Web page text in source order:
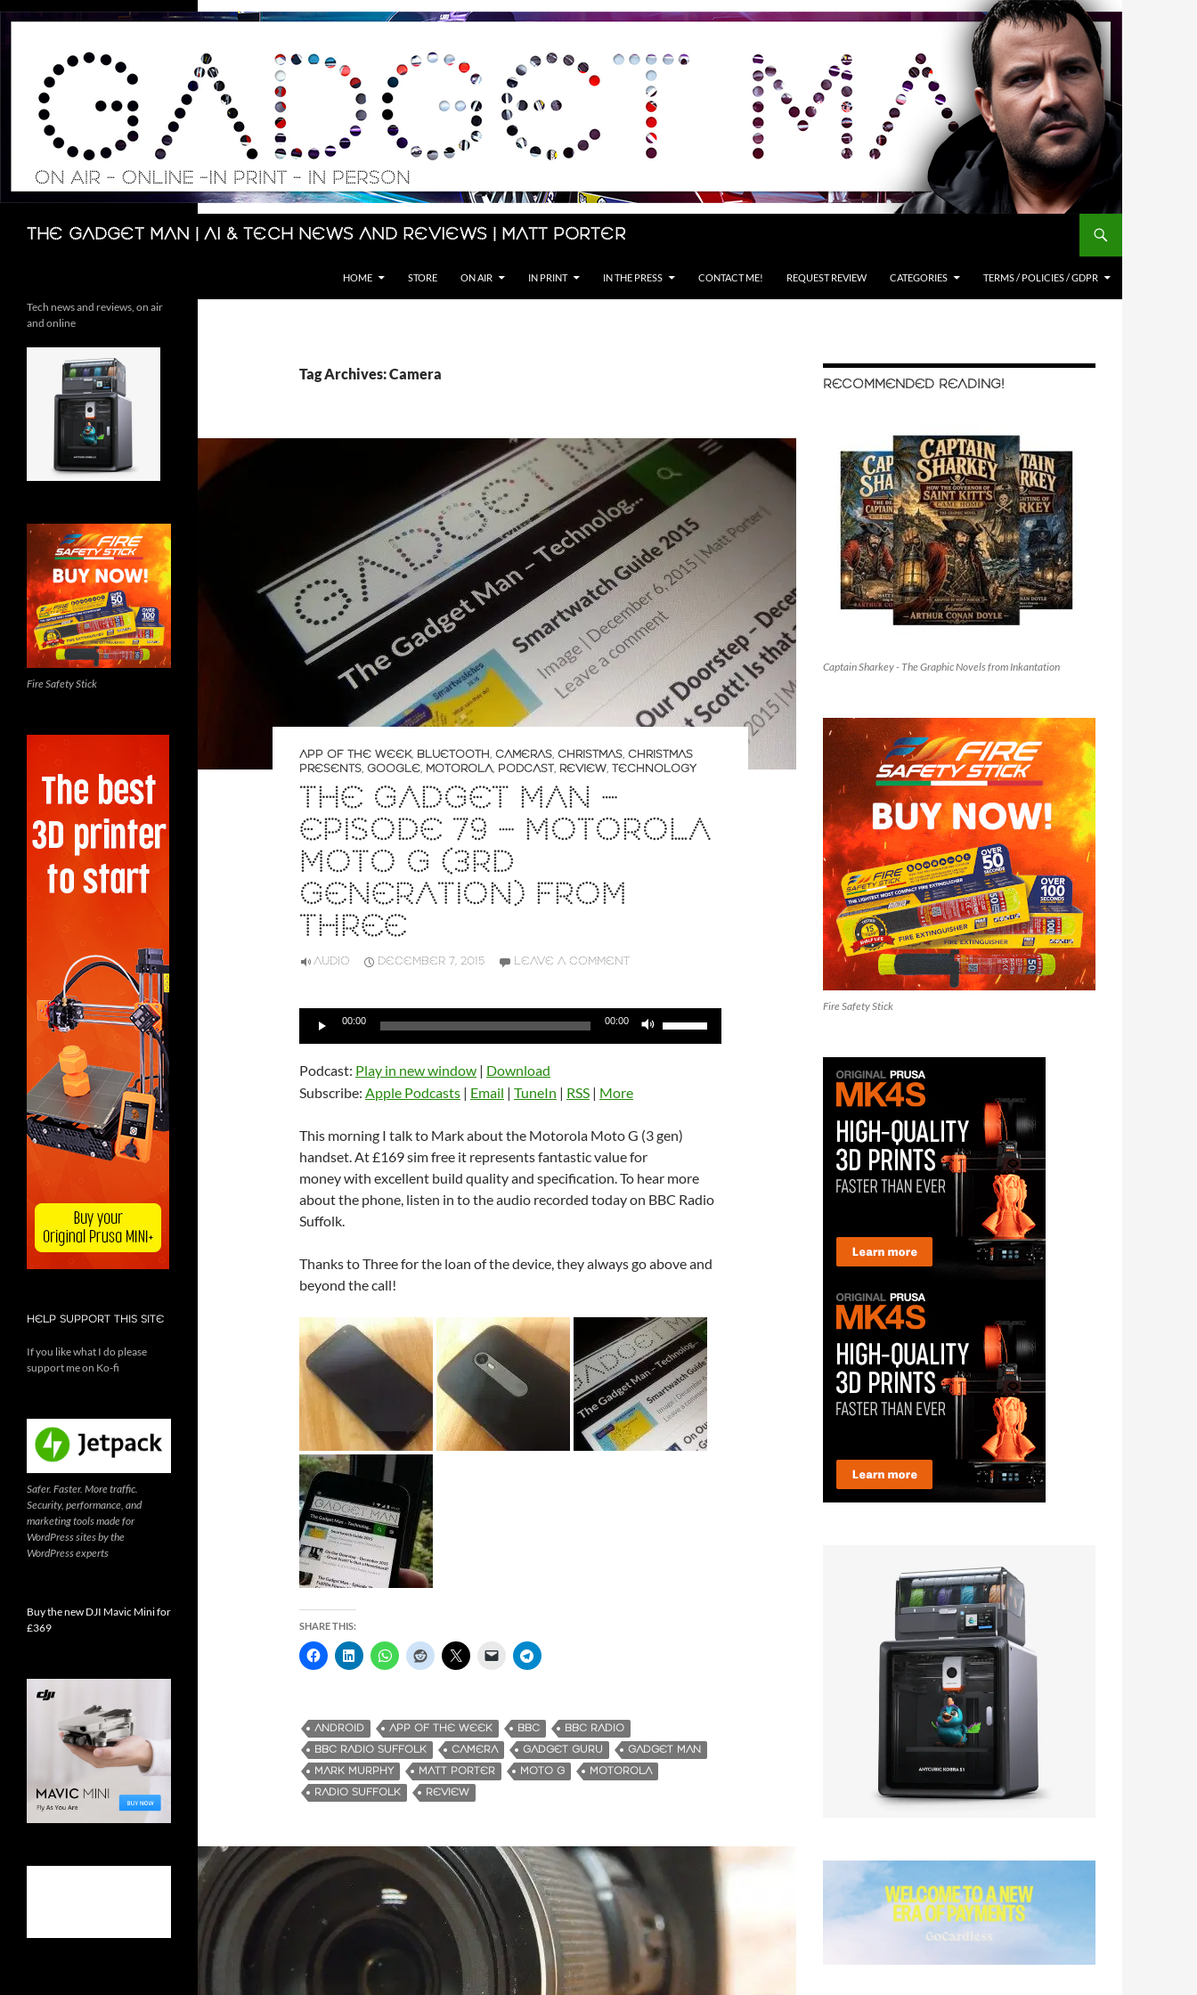
Skip
The Gadget Man | AI & Tech News and Reviews | Matt Porter
Search
HOME STORE ON AIR IN PRINT IN THE PRESS CONTACT ME! REQUEST REVIEW CATEGORIES TERMS / POLICIES / GDPR
Tag Archives: Camera
APP OF THE WEEK, BLUETOOTH, CAMERAS, CHRISTMAS, CHRISTMAS
PRESENTS, GOOGLE, MOTOROLA, PODCAST, REVIEW, TECHNOLOGY
THE GADGET MAN –
EPISODE 79 – MOTOROLA
MOTO G (3RD
GENERATION) FROM
THREE
AUDIO DECEMBER 7, 2015 LEAVE A COMMENT
Audio
00:00 00:00
or
volume.
Podcast: Play in new window | Download
Subscribe: Apple Podcasts | Email | TuneIn | RSS | More
This morning I talk to Mark about the Motorola Moto G (3 gen)
handset. At £169 sim free it represents fantastic value for
money with excellent build quality and specification. To hear more
about the phone, listen in to the audio recorded today on BBC Radio
Suffolk.
Thanks to Three for the loan of the device, they always go above and
beyond the call!
SHARE THIS:
ANDROID APP OF THE WEEK BBC
BBC RADIO
BBC RADIO SUFFOLK
CAMERA GADGET GURU
GADGET MAN
MARK MURPHY
MATT PORTER MOTO G
MOTOROLA
RADIO SUFFOLK
REVIEW
RECOMMENDED READING!
Captain Sharkey - The Graphic Novels from Inkantation
Fire Safety Stick
Tech news and reviews, on air
and online
Fire Safety Stick
HELP SUPPORT THIS SITE
If you like what I do please
support me on Ko-fi
Safer. Faster. More traffic.
Security, performance, and
marketing tools made for
WordPress sites by the
WordPress experts
Buy the new DJI Mavic Mini for
£369